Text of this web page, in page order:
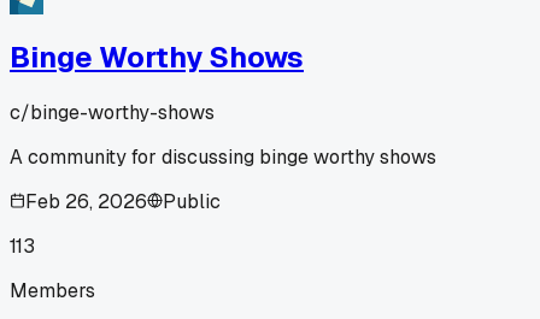
Binge Worthy Shows
c/binge-worthy-shows
A community for discussing binge worthy shows
Feb 26, 2026
Public
113
Members